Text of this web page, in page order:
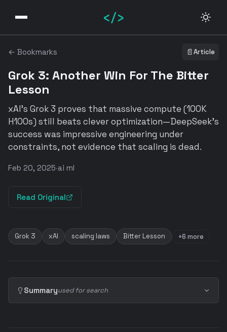
</>
← Bookmarks 📄Article
Grok 3: Another Win For The Bitter
Lesson
xAI's Grok 3 proves that massive compute (100K
H100s) still beats clever optimization—DeepSeek's
success was impressive engineering under
constraints, not evidence that scaling is dead.
Feb 20, 2025·ai ml
Read Original
Grok 3 xAI scaling laws Bitter Lesson +6 more
Summaryused for search